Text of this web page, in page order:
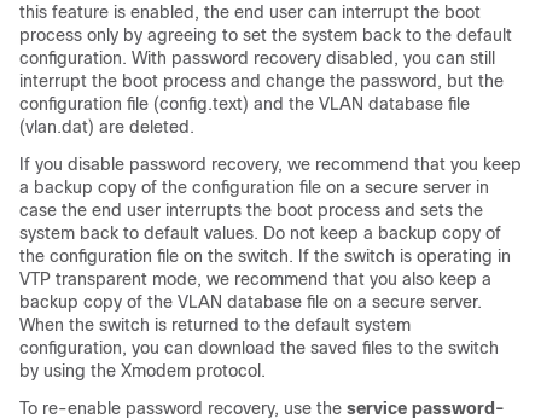
this feature is enabled, the end user can interrupt the boot
process only by agreeing to set the system back to the default
configuration. With password recovery disabled, you can still
interrupt the boot process and change the password, but the
configuration file (config.text) and the VLAN database file
(vlan.dat) are deleted.
If you disable password recovery, we recommend that you keep
a backup copy of the configuration file on a secure server in
case the end user interrupts the boot process and sets the
system back to default values. Do not keep a backup copy of
the configuration file on the switch. If the switch is operating in
VTP transparent mode, we recommend that you also keep a
backup copy of the VLAN database file on a secure server.
When the switch is returned to the default system
configuration, you can download the saved files to the switch
by using the Xmodem protocol.
To re-enable password recovery, use the service password-